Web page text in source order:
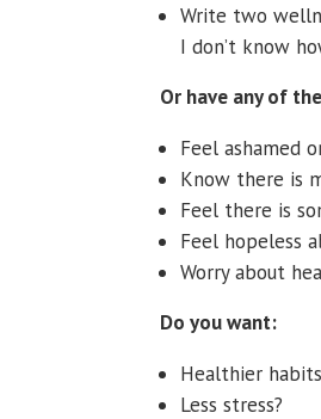
Write two
I don’t know
Or have any of
Feel ashamed
Know there is
Feel there is
Feel hopeless
Worry about
Do you want:
Healthier
Less stress?